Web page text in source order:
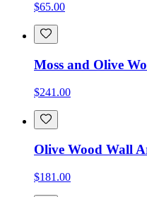
$65.00
Moss and Olive
$241.00
Olive Wood Wall
$181.00